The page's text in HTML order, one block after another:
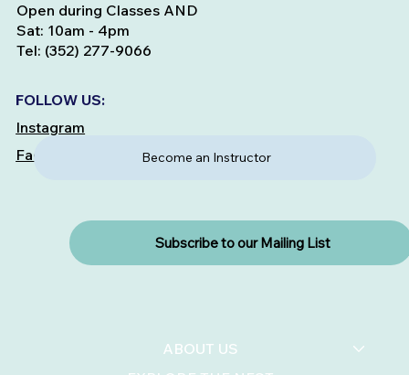
ABOUT US
FOLLOW US:
Instagram
Facebook
Subscribe to our Mailing List
Become an Instructor
Open during Classes AND
Sat: 10am - 4pm
Tel: (352) 277-9066